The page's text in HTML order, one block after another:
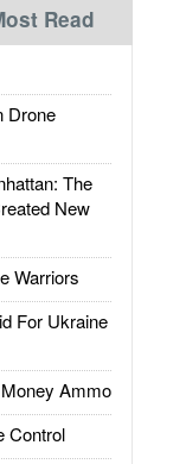
Read
Drone
The
New
Warriors
For Ukraine
Ammo
Control